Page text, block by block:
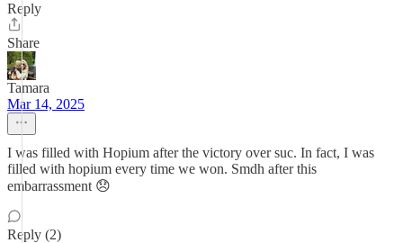
Reply
Share
Tamara
Mar 14, 2025
I was filled with Hopium after the victory over suc. In fact, I was
filled with hopium every time we won. Smdh after this
embarrassment 😞
Reply (2)